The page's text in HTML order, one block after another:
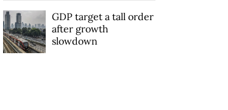
GDP target a tall order
after growth
slowdown